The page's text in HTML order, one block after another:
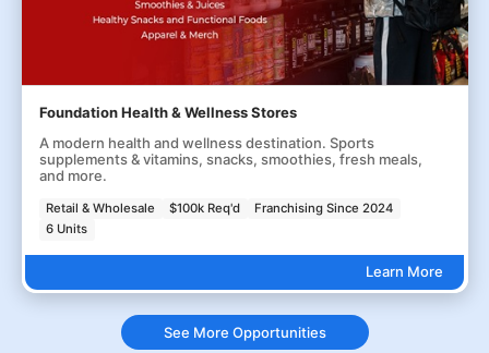
Foundation Health & Wellness Stores
A modern health and wellness destination. Sports
supplements & vitamins, snacks, smoothies, fresh meals,
and more.
Retail & Wholesale $100k Req'd
Franchising Since 2024
6 Units
Learn More
See More Opportunities